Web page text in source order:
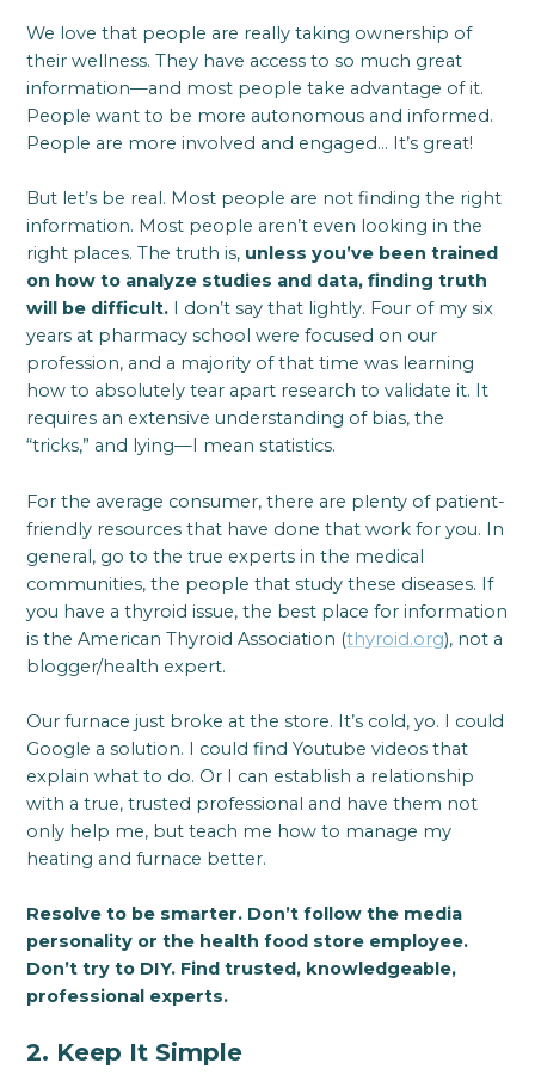
We love that people are really taking ownership of
their wellness. They have access to so much great
information—and most people take advantage of it.
People want to be more autonomous and informed.
People are more involved and engaged… It’s great!
But let’s be real. Most people are not finding the right
information. Most people aren’t even looking in the
right places. The truth is, unless you’ve been trained
on how to analyze studies and data, finding truth
will be difficult.
I don’t say that lightly. Four of my six
years at pharmacy school were focused on our
profession, and a majority of that time was learning
how to absolutely tear apart research to validate it. It
requires an extensive understanding of bias, the
“tricks,” and lying—I mean statistics.
For the average consumer, there are plenty of patient-
friendly resources that have done that work for you. In
general, go to the true experts in the medical
communities, the people that study these diseases. If
you have a thyroid issue, the best place for information
is the American Thyroid Association (thyroid.org), not a
blogger/health expert.
Our furnace just broke at the store. It’s cold, yo. I could
Google a solution. I could find Youtube videos that
explain what to do. Or I can establish a relationship
with a true, trusted professional and have them not
only help me, but teach me how to manage my
heating and furnace better.
Resolve to be smarter. Don’t follow the media
personality or the health food store employee.
Don’t try to DIY. Find trusted, knowledgeable,
professional experts.
2. Keep It Simple